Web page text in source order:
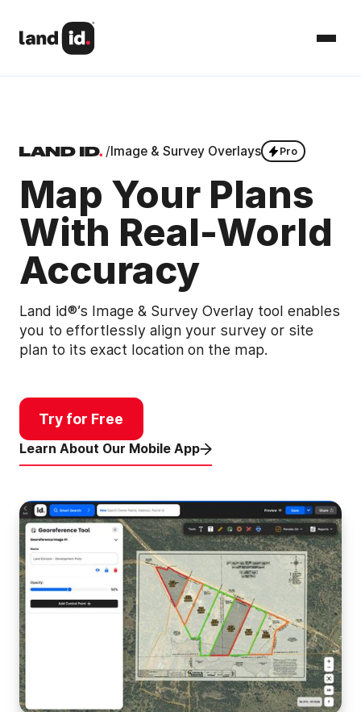
/Image & Survey Overlays Pro
Map Your Plans
With Real-World
Accuracy
Land id®’s Image & Survey Overlay tool enables
you to effortlessly align your survey or site
plan to its exact location on the map.
Try for Free
Learn About Our Mobile App